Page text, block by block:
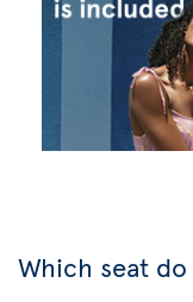
Which seat